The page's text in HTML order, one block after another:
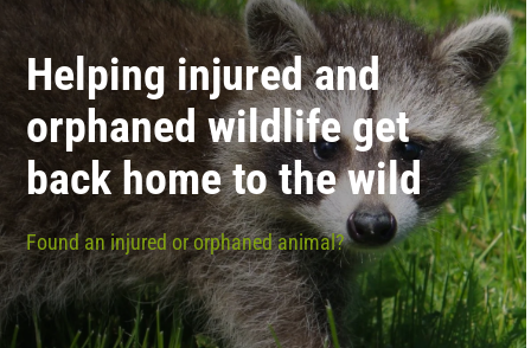
Helping injured and
orphaned wildlife get
back home to the wild
Found an injured or orphaned animal?